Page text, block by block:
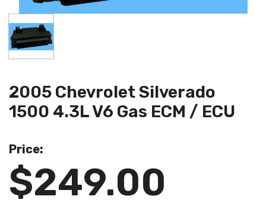
Mon - Fri: 7:30am - 5:30pm
2005 Chevrolet Silverado
1500 4.3L V6 Gas ECM / ECU
Price:
$249.00